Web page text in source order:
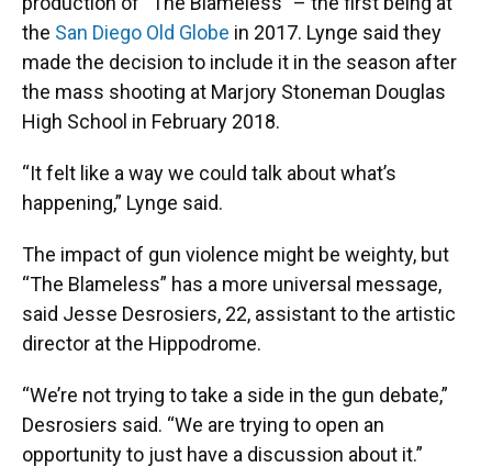
the San Diego Old Globe in 2017. Lynge said they
made the decision to include it in the season after
the mass shooting at Marjory Stoneman Douglas
High School in February 2018.
“It felt like a way we could talk about what’s
happening,” Lynge said.
The impact of gun violence might be weighty, but
“The Blameless” has a more universal message,
said Jesse Desrosiers, 22, assistant to the artistic
director at the Hippodrome.
“We’re not trying to take a side in the gun debate,”
Desrosiers said. “We are trying to open an
opportunity to just have a discussion about it.”